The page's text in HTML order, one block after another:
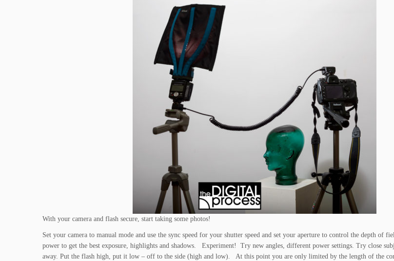
With your camera and flash secure, start taking some photos!
Set your camera to manual mode and use the sync speed for your shutter speed and set your aperture to control the depth of
power to get the best exposure, highlights and shadows. Experiment! Try new angles, different power settings. Try close
away. Put the flash high, put it low – off to the side (high and low). At this point you are only limited by the length of the